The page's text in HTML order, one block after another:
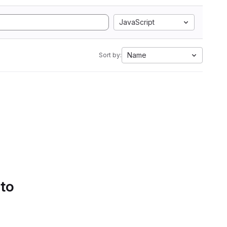
JavaScript
Sort by: Name